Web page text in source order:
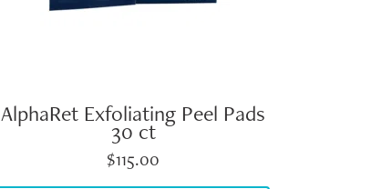
AlphaRet Exfoliating Peel Pads
30 ct
$115.00